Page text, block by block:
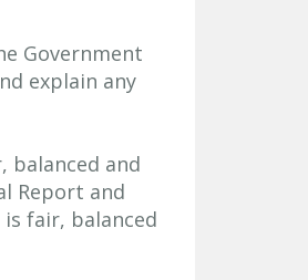
Government
explain any
balanced and
Report and
fair, balanced